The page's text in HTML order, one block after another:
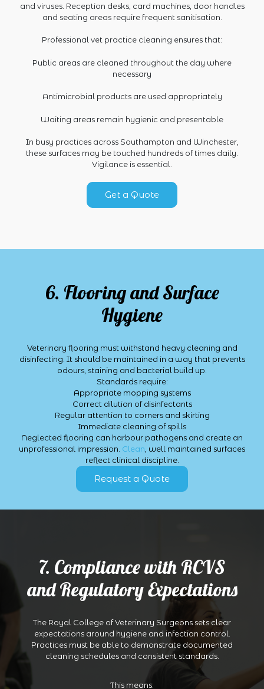
and viruses. Reception desks, card machines, door handles
and seating areas require frequent sanitisation.
Professional vet practice cleaning ensures that:
Public areas are cleaned throughout the day where
necessary
Antimicrobial products are used appropriately
Waiting areas remain hygienic and presentable
In busy practices across Southampton and Winchester,
these surfaces may be touched hundreds of times daily.
Vigilance is essential.
Get a Quote
6. Flooring and Surface
Hygiene
Veterinary flooring must withstand heavy cleaning and
disinfecting. It should be maintained in a way that prevents
odours, staining and bacterial build up.
Standards require:
Appropriate mopping systems
Correct dilution of disinfectants
Regular attention to corners and skirting
Immediate cleaning of spills
Neglected flooring can harbour pathogens and create an
unprofessional impression. Clean , well maintained surfaces
reflect clinical discipline.
Request a Quote
7. Compliance with RCVS
and Regulatory Expectations
The Royal College of Veterinary Surgeons sets clear
expectations around hygiene and infection control.
Practices must be able to demonstrate documented
cleaning schedules and consistent standards.
This means: